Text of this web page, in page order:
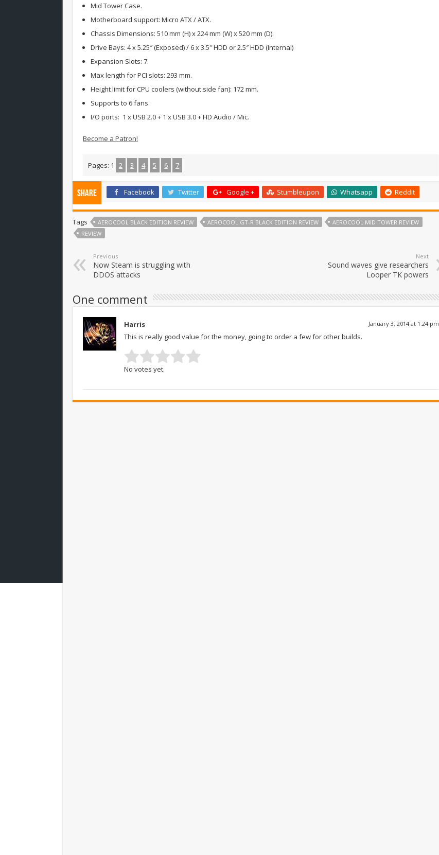
Mid Tower Case.
Motherboard support: Micro ATX / ATX.
Chassis Dimensions: 510 mm (H) x 224 mm (W) x 520 mm (D).
Drive Bays: 4 x 5.25″ (Exposed) / 6 x 3.5″ HDD or 2.5″ HDD (Internal)
Expansion Slots: 7.
Max length for PCI slots: 293 mm.
Height limit for CPU coolers (without side fan): 172 mm.
Supports to 6 fans.
I/O ports: 1 x USB 2.0 + 1 x USB 3.0 + HD Audio / Mic.
Become a Patron!
Pages: 1 2 3 4 5 6 7
Share Facebook Twitter Google + Stumbleupon Whatsapp Reddit
Tags AEROCOOL BLACK EDITION REVIEW AEROCOOL GT-R BLACK EDITION REVIEW
AEROCOOL MID TOWER REVIEW
REVIEW
Previous
Now Steam is struggling with
DDOS attacks
Next
Sound waves give researchers
Looper TK powers
One comment
Harris January 3, 2014 at 1:24 pm
This is really good value for the money, going to order a few for other builds.
No votes yet.